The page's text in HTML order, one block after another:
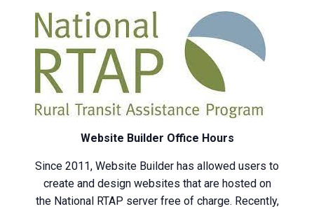
Website Builder Office Hours
Since 2011, Website Builder has allowed users to
create and design websites that are hosted on
the National RTAP server free of charge. Recently,